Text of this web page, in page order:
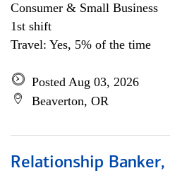
Consumer & Small Business
1st shift
Travel: Yes, 5% of the time
Posted Aug 03, 2026
Beaverton, OR
Relationship